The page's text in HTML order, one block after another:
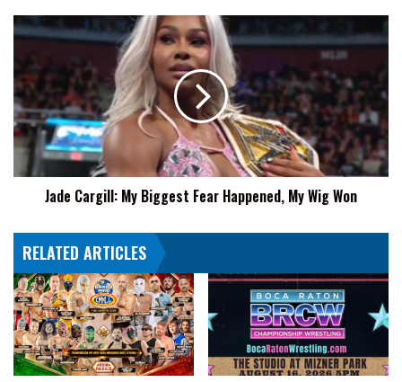
WWE
Championship
WWE
SmackDown
Jade
Cargill:
Biggest
Fear
Happened,
My
Won
Jade Cargill: My Biggest Fear Happened, My Wig Won
RELATED ARTICLES